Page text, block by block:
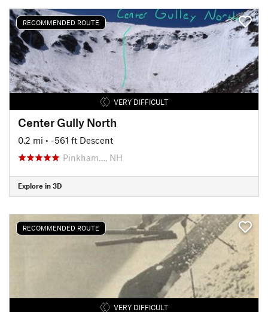
RECOMMENDED ROUTE
VERY DIFFICULT
Center Gully North
0.2 mi • -561 ft Descent
Pinkham…, NH
Explore in 3D
RECOMMENDED ROUTE
VERY DIFFICULT